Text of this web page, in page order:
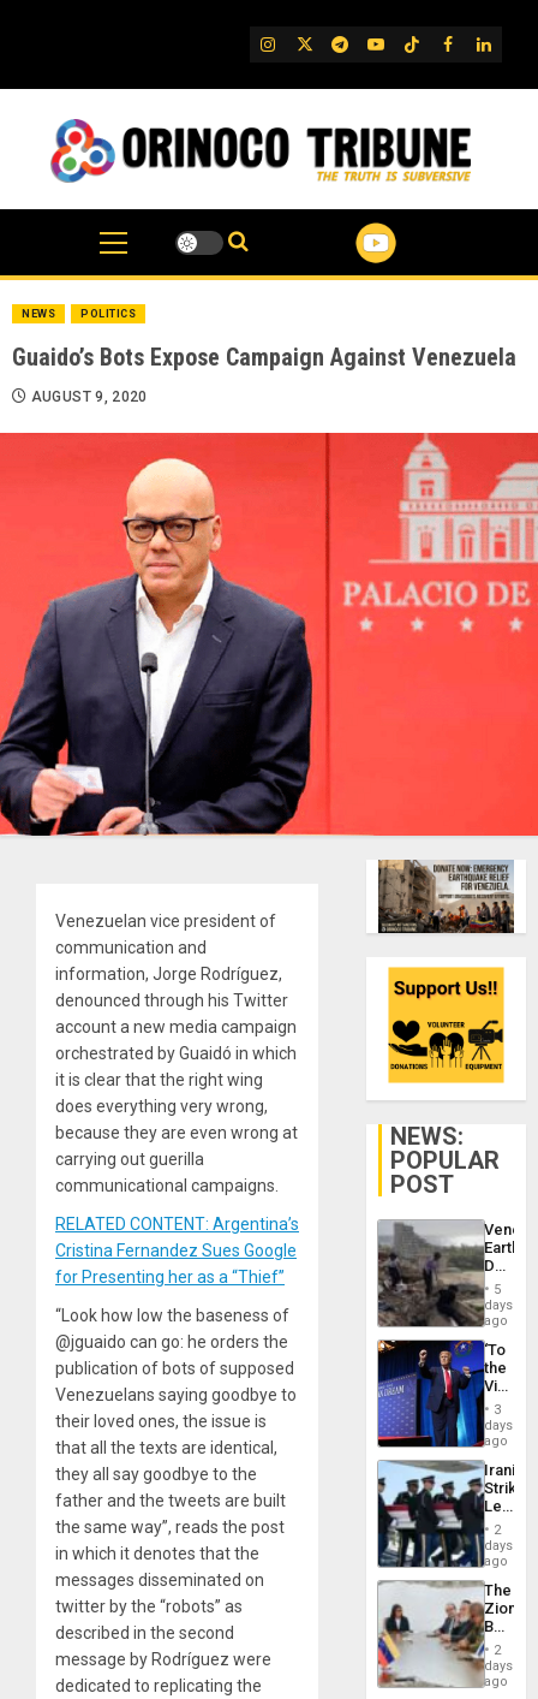
IG TwitterTelegram
YouTube
TikTok
FB
NEWS POLITICS
Guaido’s Bots Expose Campaign Against Venezuela
AUGUST 9, 2020
Venezuelan vice president of
communication and
information, Jorge Rodríguez,
denounced through his Twitter
account a new media campaign
orchestrated by Guaidó in which
it is clear that the right wing
does everything very wrong,
because they are even wrong at
carrying out guerilla
communicational campaigns.
RELATED CONTENT: Argentina’s
Cristina Fernandez Sues Google
for Presenting her as a “Thief”
“Look how low the baseness of
@jguaido can go: he orders the
publication of bots of supposed
Venezuelans saying goodbye to
their loved ones, the issue is
that all the texts are identical,
they all say goodbye to the
father and the tweets are built
the same way”, reads the post
in which it denotes that the
messages disseminated on
twitter by the “robots” as
described in the second
message by Rodríguez were
dedicated to replicating the
NEWS:
POPULAR
POST
Death
Toll
6,125;
US
Flights
5
days
ago
‘To
the
Victor
Belong
the
Spoils’:
Trump
Flaunts
US
of
3
days
ago
Iranian
Strikes
Leave
of
US
Troops
With
Lasting
Brain
Injuries
2
days
ago
The
Zionist
in2
days
ago